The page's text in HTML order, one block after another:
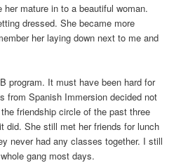
mature in to a beautiful woman.
dressed. She became more
her laying down next to me and
program. It must have been hard for
from Spanish Immersion decided not
friendship circle of the past three
did. She still met her friends for lunch
never had any classes together. I still
gang most days.